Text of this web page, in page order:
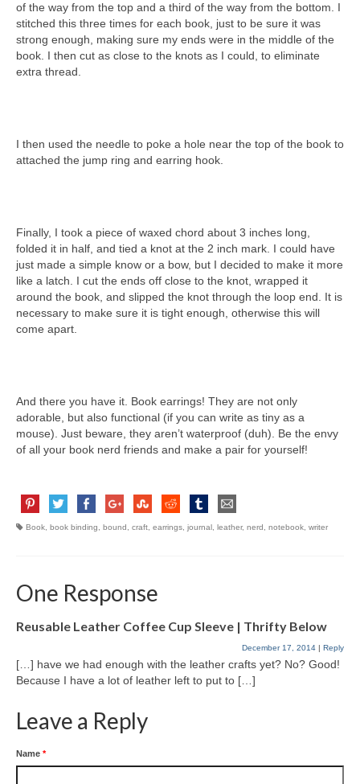
of the way from the top and a third of the way from the bottom. I
stitched this three times for each book, just to be sure it was
strong enough, making sure my ends were in the middle of the
book. I then cut as close to the knots as I could, to eliminate
extra thread.
I then used the needle to poke a hole near the top of the book to
attached the jump ring and earring hook.
Finally, I took a piece of waxed chord about 3 inches long,
folded it in half, and tied a knot at the 2 inch mark. I could have
just made a simple know or a bow, but I decided to make it more
like a latch. I cut the ends off close to the knot, wrapped it
around the book, and slipped the knot through the loop end. It is
necessary to make sure it is tight enough, otherwise this will
come apart.
And there you have it. Book earrings! They are not only
adorable, but also functional (if you can write as tiny as a
mouse). Just beware, they aren’t waterproof (duh). Be the envy
of all your book nerd friends and make a pair for yourself!
Book book binding bound craft earrings journal leather, nerd notebook writer
One Response
Reusable Leather Coffee Cup Sleeve | Thrifty Below
December 17, 2014 | Reply
[…] have we had enough with the leather crafts yet? No? Good!
Because I have a lot of leather left to put to […]
Leave a Reply
Name *